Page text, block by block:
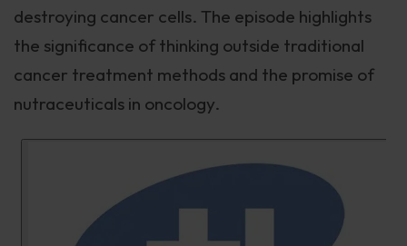
destroying cancer cells. The episode highlights
the significance of thinking outside traditional
cancer treatment methods and the promise of
nutraceuticals in oncology.